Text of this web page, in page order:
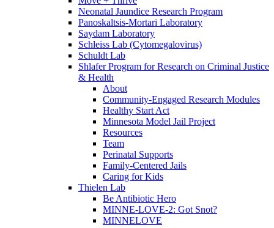
Neonatal Jaundice Research Program
Panoskaltsis-Mortari Laboratory
Saydam Laboratory
Schleiss Lab (Cytomegalovirus)
Schuldt Lab
Shlafer Program for Research on Criminal Justice
& Health
About
Community-Engaged Research Modules
Healthy Start Act
Minnesota Model Jail Project
Resources
Team
Perinatal Supports
Family-Centered Jails
Caring for Kids
Thielen Lab
Be Antibiotic Hero
MINNE-LOVE-2: Got Snot?
MINNELOVE